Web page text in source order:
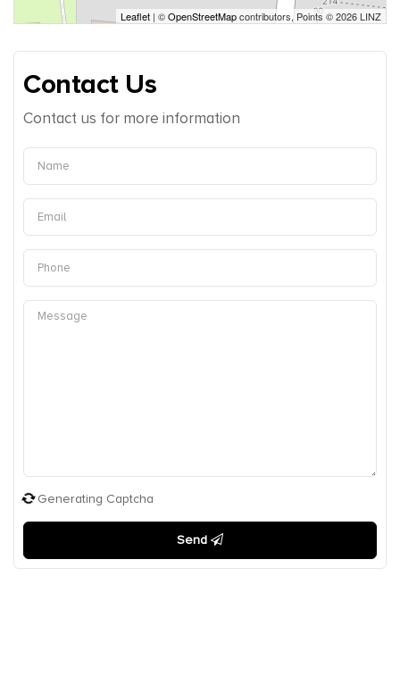
Leaflet | ©OpenStreetMapcontributors, Points © 2026 LINZ
Contact Us
Contact us for more information
Generating Captcha
Send